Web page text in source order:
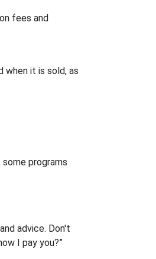
fees and
when it is sold, as
programs
advice. Don't
I pay you?”